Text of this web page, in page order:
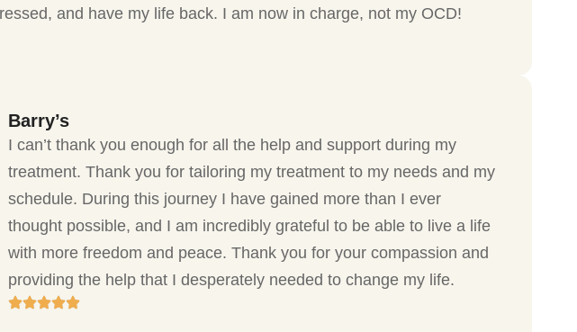
and have my life back. I am now in charge, not my OCD!
Barry’s
I can’t thank you enough for all the help and support during my
treatment. Thank you for tailoring my treatment to my needs and my
schedule. During this journey I have gained more than I ever
thought possible, and I am incredibly grateful to be able to live a life
with more freedom and peace. Thank you for your compassion and
providing the help that I desperately needed to change my life.